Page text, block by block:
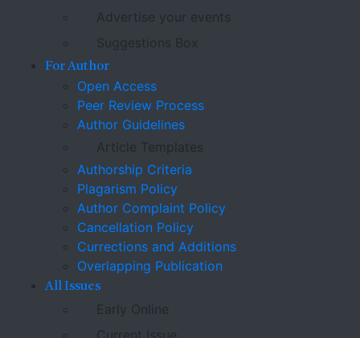
Advertise your events
Suggestions Box
For Author
Open Access
Peer Review Process
Author Guidelines
Article Templates
Authorship Criteria
Plagarism Policy
Author Complaint Policy
Cancellation Policy
Currections and Additions
Overlapping Publication
All Issues
Early Online
Current Issue